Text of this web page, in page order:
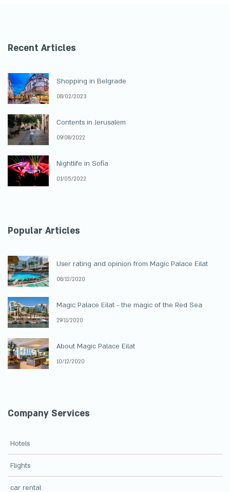
Recent Articles
Shopping in Belgrade
08/02/2023
Contents in Jerusalem
09/08/2022
Nightlife in Sofia
01/05/2022
Popular Articles
User rating and opinion from Magic Palace Eilat
08/12/2020
Magic Palace Eilat - the magic of the Red Sea
29/11/2020
About Magic Palace Eilat
10/12/2020
Company Services
Hotels
Flights
car rental